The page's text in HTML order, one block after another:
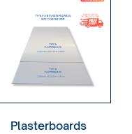
Plasterboards